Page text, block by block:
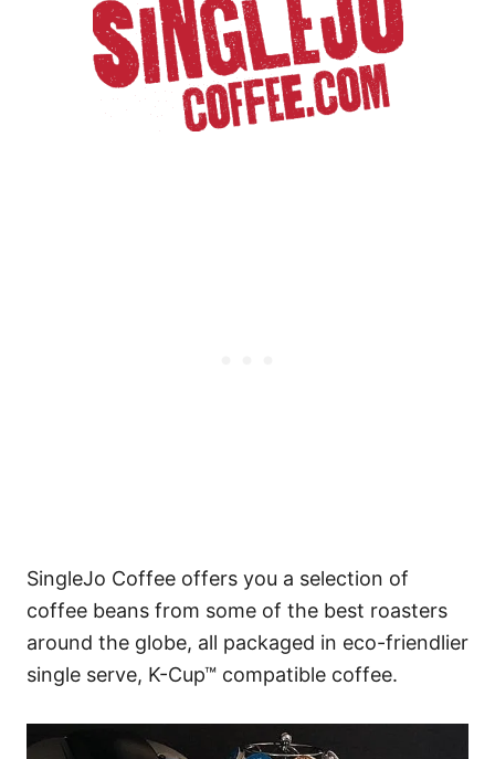
SingleJo Coffee offers you a selection of
coffee beans from some of the best roasters
around the globe, all packaged in eco-friendlier
single serve, K-Cup™ compatible coffee.